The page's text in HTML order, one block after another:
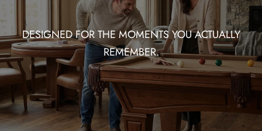
DESIGNED FOR THE MOMENTS YOU ACTUALLY
REMEMBER.